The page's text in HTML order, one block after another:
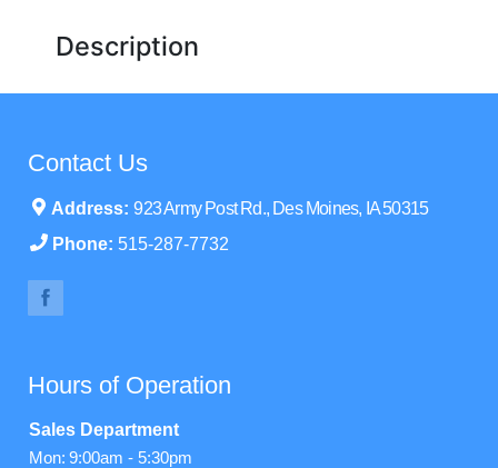
Description
Contact Us
Address: 923 Army Post Rd., Des Moines, IA 50315
Phone: 515-287-7732
Hours of Operation
Sales Department
Mon: 9:00am - 5:30pm